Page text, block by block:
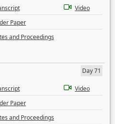
Video
Paper
and Proceedings
Day 71
Video
Paper
and Proceedings